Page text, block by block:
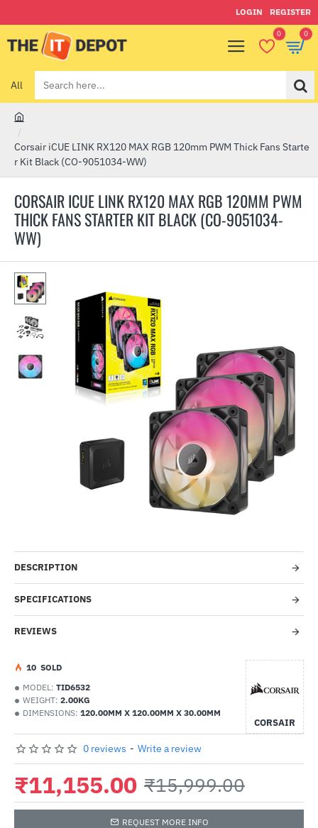
LOGIN REGISTER
0 0
All
Search
here...
CORSAIR ICUE LINK RX120 MAX RGB 120MM PWM
THICK FANS STARTER KIT BLACK (CO-9051034-
WW)
o
m
Corsair iCUE LINK RX120 MAX RGB 120mm PWM Thick Fans Starte
r Kit Black (CO-9051034-WW)
Out Of Stock
DESCRIPTION
SPECIFICATIONS
REVIEWS
MODEL: TID6532
WEIGHT: 2.00KG
DIMENSIONS: 120.00MM X 120.00MM X 30.00MM
CORSAIR
10 SOLD
0 reviews - Write a review
₹11,155.00 ₹15,999.00
REQUEST MORE INFO